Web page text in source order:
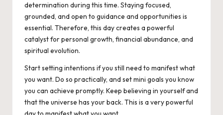
determination during this time. Staying focused,
grounded, and open to guidance and opportunities is
essential. Therefore, this day creates a powerful
catalyst for personal growth, financial abundance, and
spiritual evolution.
Start setting intentions if you still need to manifest what
you want. Do so practically, and set mini goals you know
you can achieve promptly. Keep believing in yourself and
that the universe has your back. This is a very powerful